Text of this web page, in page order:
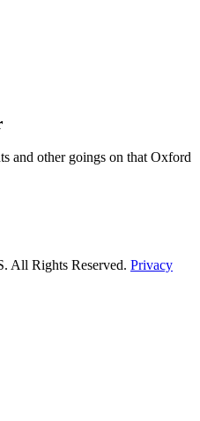
and other goings on that Oxford
All Rights Reserved. Privacy